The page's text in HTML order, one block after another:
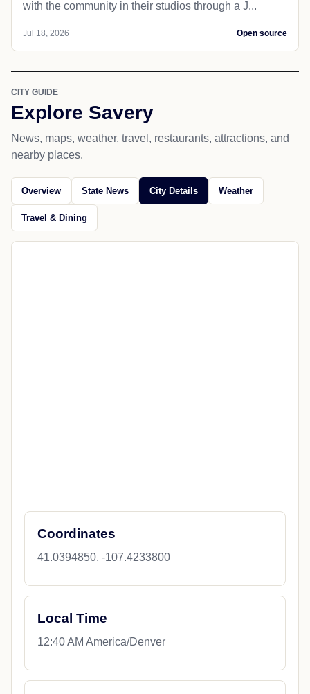
with the community in their studios through a J...
Jul 18, 2026 Open source
CITY GUIDE
Explore Savery
News, maps, weather, travel, restaurants, attractions, and
nearby places.
Overview State News City Details Weather
Travel & Dining
Coordinates
41.0394850, -107.4233800
Local Time
12:40 AM America/Denver